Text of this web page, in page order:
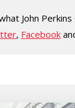
John
, Facebook